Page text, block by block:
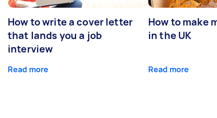
How to write a cover letter
that lands you a job
interview
Read more
How to make
in the UK
Read more